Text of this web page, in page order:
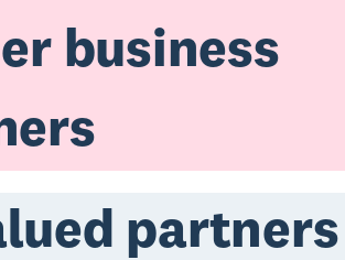
business
partners